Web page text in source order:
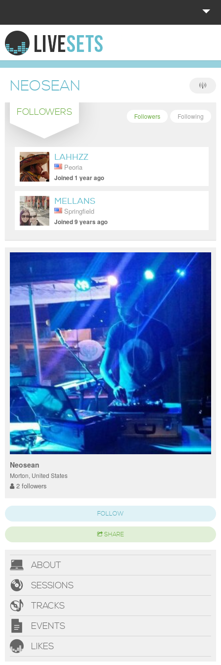
HOME
EXPLORE
DONATE
LOG IN
NEOSEAN
FOLLOWERS Following
Followers
LAHHZZ
Peoria
Joined 1 year ago
MELLANS
Springfield
Joined 9 years ago
Neosean
Morton, United States
2 followers
FOLLOW
SHARE
ABOUT
SESSIONS
TRACKS
EVENTS
LIKES